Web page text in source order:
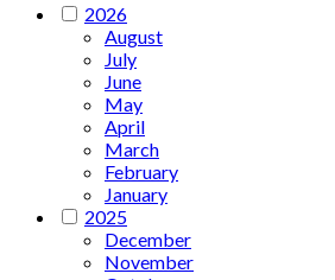
2026
August
July
June
May
April
March
February
January
2025
December
November